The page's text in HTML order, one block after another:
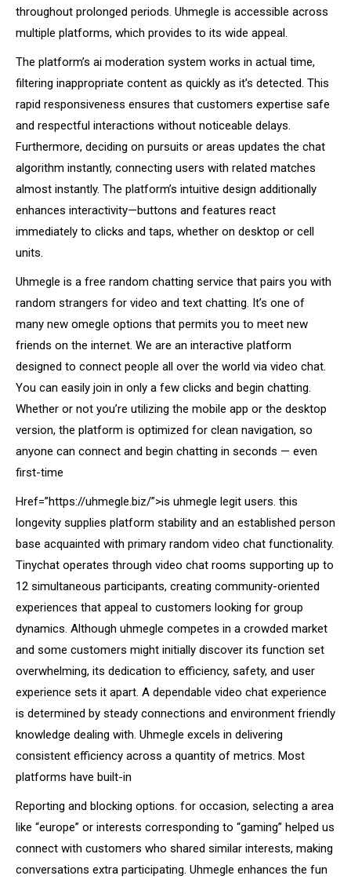
throughout prolonged periods. Uhmegle is accessible across
multiple platforms, which provides to its wide appeal.
The platform’s ai moderation system works in actual time,
filtering inappropriate content as quickly as it’s detected. This
rapid responsiveness ensures that customers expertise safe
and respectful interactions without noticeable delays.
Furthermore, deciding on pursuits or areas updates the chat
algorithm instantly, connecting users with related matches
almost instantly. The platform’s intuitive design additionally
enhances interactivity—buttons and features react
immediately to clicks and taps, whether on desktop or cell
units.
Uhmegle is a free random chatting service that pairs you with
random strangers for video and text chatting. It’s one of
many new omegle options that permits you to meet new
friends on the internet. We are an interactive platform
designed to connect people all over the world via video chat.
You can easily join in only a few clicks and begin chatting.
Whether or not you’re utilizing the mobile app or the desktop
version, the platform is optimized for clean navigation, so
anyone can connect and begin chatting in seconds — even
first-time
Href=”https://uhmegle.biz/”>is uhmegle legit users. this
longevity supplies platform stability and an established person
base acquainted with primary random video chat functionality.
Tinychat operates through video chat rooms supporting up to
12 simultaneous participants, creating community-oriented
experiences that appeal to customers looking for group
dynamics. Although uhmegle competes in a crowded market
and some customers might initially discover its function set
overwhelming, its dedication to efficiency, safety, and user
experience sets it apart. A dependable video chat experience
is determined by steady connections and environment friendly
knowledge dealing with. Uhmegle excels in delivering
consistent efficiency across a quantity of metrics. Most
platforms have built-in
Reporting and blocking options. for occasion, selecting a area
like “europe” or interests corresponding to “gaming” helped us
connect with customers who shared similar interests, making
conversations extra participating. Uhmegle enhances the fun